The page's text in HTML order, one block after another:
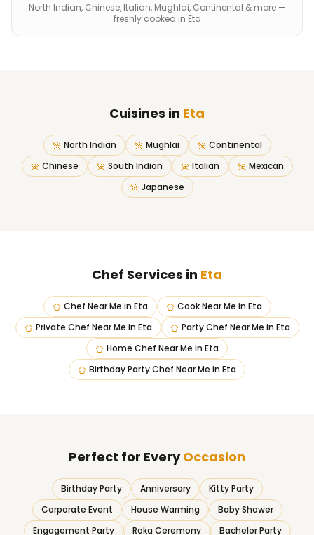
North Indian, Chinese, Italian, Mughlai, Continental & more —
freshly cooked in Eta
Cuisines in Eta
North Indian Mughlai
Continental
Chinese
South Indian Italian
Mexican
Japanese
Chef Services in Eta
Chef Near Me in Eta Cook Near Me in Eta
Private Chef Near Me in Eta Party Chef Near Me in Eta
Home Chef Near Me in Eta
Birthday Party Chef Near Me in Eta
Perfect for EveryOccasion
Birthday Party Anniversary
Kitty Party
Corporate Event
House Warming
Baby Shower
Engagement Party
Roka Ceremony
Bachelor Party